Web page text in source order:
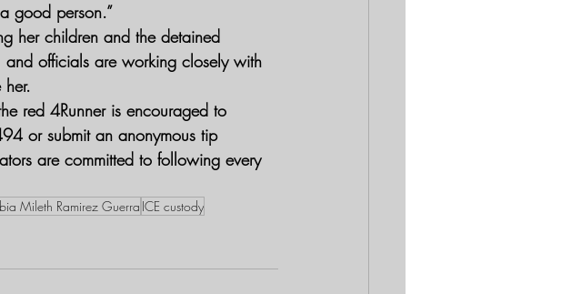
good person.”
her children and the detained
and officials are working closely with
red 4Runner is encouraged to
or submit an anonymous tip
are committed to following every
Mileth Ramirez Guerra ICE custody